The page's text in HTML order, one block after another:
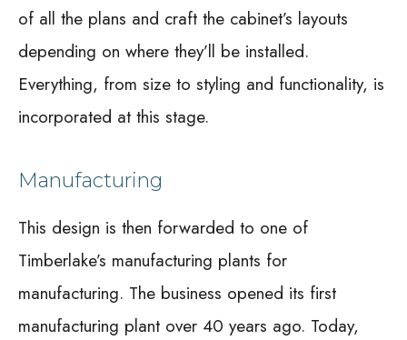
of all the plans and craft the cabinet’s layouts
depending on where they’ll be installed.
Everything, from size to styling and functionality, is
incorporated at this stage.
Manufacturing
This design is then forwarded to one of
Timberlake’s manufacturing plants for
manufacturing. The business opened its first
manufacturing plant over 40 years ago. Today,